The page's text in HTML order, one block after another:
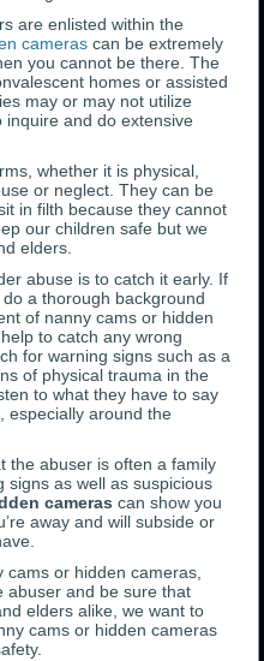
are enlisted within the
cameras can be extremely
you cannot be there. The
homes or assisted
may or may not utilize
inquire and do extensive
whether it is physical,
or neglect. They can be
in filth because they cannot
our children safe but we
elders.
abuse is to catch it early. If
a thorough background
of nanny cams or hidden
to catch any wrong
for warning signs such as a
of physical trauma in the
to what they have to say
especially around the
the abuser is often a family
signs as well as suspicious
cameras can show you
away and will subside or
cams or hidden cameras,
abuser and be sure that
elders alike, we want to
cams or hidden cameras